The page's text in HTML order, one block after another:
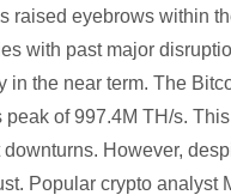
raised eyebrows within
with past major
the near term. The
of 997.4M TH/s.
However,
Popular crypto analyst